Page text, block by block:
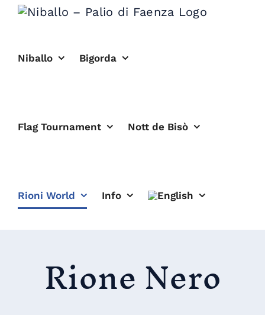
Skip
Niballo Bigorda
Flag Tournament Nott de Bisò
Rioni World Info
Rione Nero